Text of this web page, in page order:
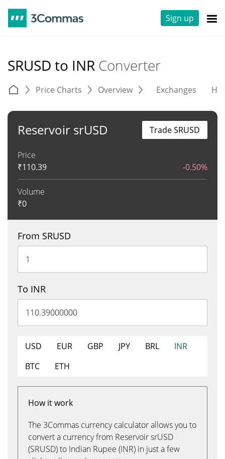
Sign up
SRUSD to INR Converter
Price Charts Overview Exchanges
Reservoir srUSD
Price
₹110.39 -0.50%
Volume
₹0
Trade SRUSD
From SRUSD
To INR
USD EUR GBP JPY BRL
INR
BTC
ETH
How it work
The 3Commas currency calculator allows you to
convert a currency from Reservoir srUSD
(SRUSD) to Indian Rupee (INR) in just a few